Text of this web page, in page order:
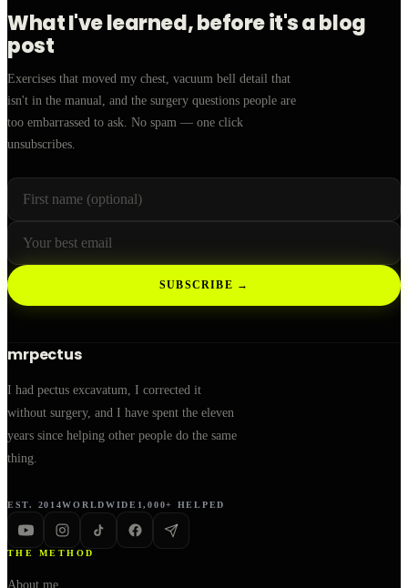
What I've learned, before it's a blog
post
Exercises that moved my chest, vacuum bell detail that
isn't in the manual, and the surgery questions people are
too embarrassed to ask. No spam — one click
unsubscribes.
Leave this field empty
First name (optional)
Your email
SUBSCRIBE →
mrpectus
I had pectus excavatum, I corrected it
without surgery, and I have spent the eleven
years since helping other people do the same
thing.
EST. 2014WORLDWIDE 1,000+ HELPED
THE METHOD
About me